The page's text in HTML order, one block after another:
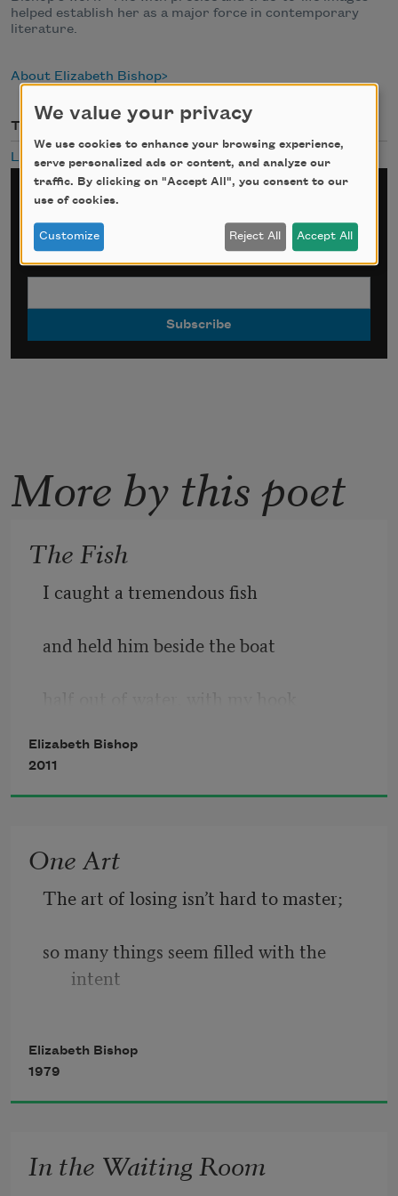
helped establish her as a major force in contemporary
literature.
About Elizabeth Bishop
Themes
Landscapes
Sign up for Poem-a-Day
indicates required
Email Address*
More by this poet
The Fish
I caught a tremendous fish
and held him beside the boat
fast in a corner of his mouth.
He didn’t fight.
He hadn’t fought at all.
He hung a grunting weight,
battered and venerable
Elizabeth Bishop
2011
One Art
The art of losing isn’t hard to master;
so many things seem filled with the
intent
fluster
Elizabeth Bishop
1979
In the Waiting Room
We value your privacy
We use cookies to enhance your browsing experience,
serve personalized ads or content, and analyze our
traffic. By clicking on "Accept All", you consent to our
use of cookies.
Customize Reject All Accept All